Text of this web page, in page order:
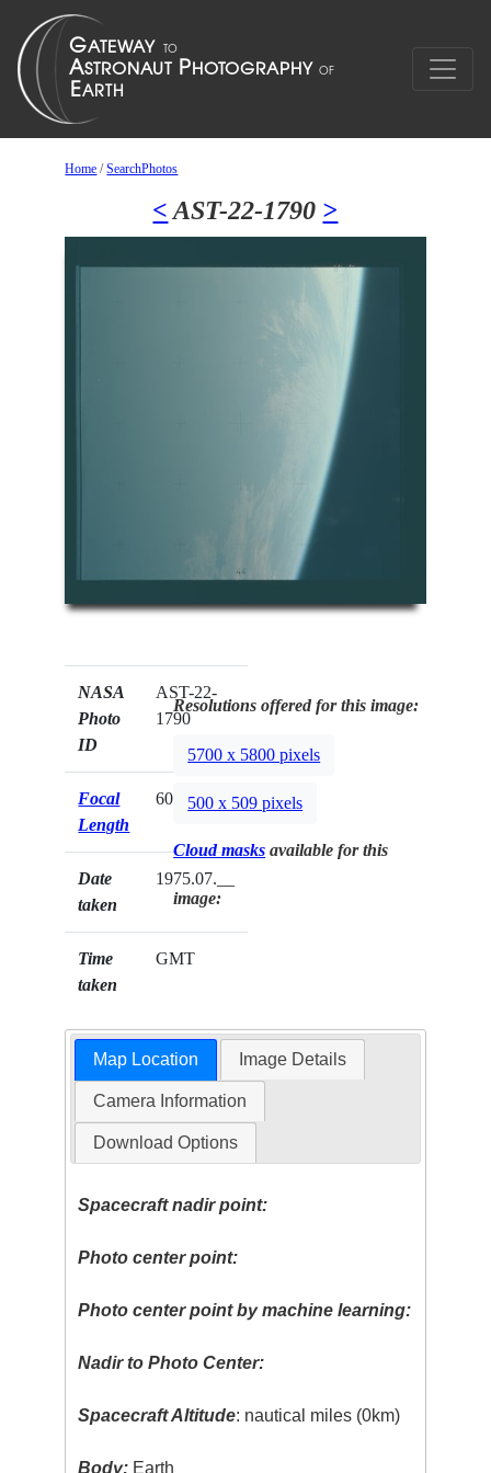
Home /SearchPhotos
< AST-22-1790 >
NASA
Photo
ID
AST-22-
1790
Focal
Length
60mm
Date
taken
1975.07.__
Time
taken
GMT
Resolutions offered for this image:
5700 x 5800 pixels
500 x 509 pixels
Cloud masks available for this
image:
Map Location Image Details
Camera Information
Download Options
Spacecraft nadir point:
Photo center point:
Photo center point by machine learning:
Nadir to Photo Center:
Spacecraft Altitude: nautical miles (0km)
Body: Earth